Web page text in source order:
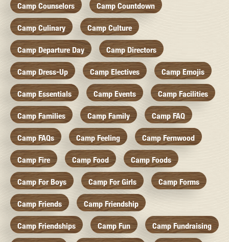
Camp Counselors Camp Countdown
Camp Culinary Camp Culture
Camp Departure Day Camp Directors
Camp Dress-Up Camp Electives Camp Emojis
Camp Essentials Camp Events Camp Facilities
Camp Families Camp Family Camp FAQ
Camp FAQs Camp Feeling Camp Fernwood
Camp Fire Camp Food Camp Foods
Camp For Boys Camp For Girls Camp Forms
Camp Friends Camp Friendship
Camp Friendships Camp Fun Camp Fundraising